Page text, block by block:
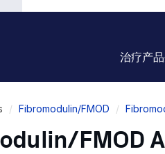
治疗产
Fibromodulin/FMOD
FMOD